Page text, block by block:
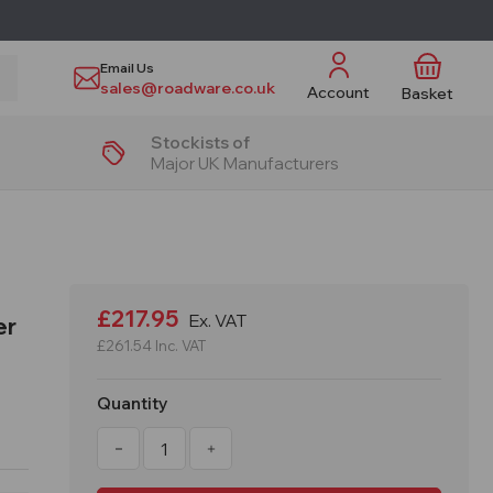
Email Us
sales@roadware.co.uk Account Basket
Stockists of
Major UK Manufacturers
£217.95 Ex. VAT
£261.54 Inc. VAT
Quantity
Decrease Increase